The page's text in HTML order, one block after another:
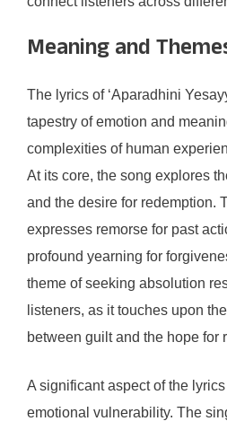
Meaning and
The lyrics of ‘Aparadhini
tapestry of emotion and
complexities of human
At its core, the song explores
and the desire for redemption.
expresses remorse for past
profound yearning for
theme of seeking absolution
listeners, as it touches upon
between guilt and the hope for
A significant aspect of the
emotional vulnerability. The